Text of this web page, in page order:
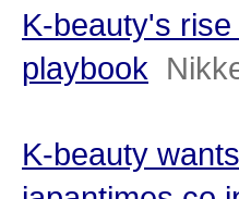
K-beauty's
playbook
K-beauty